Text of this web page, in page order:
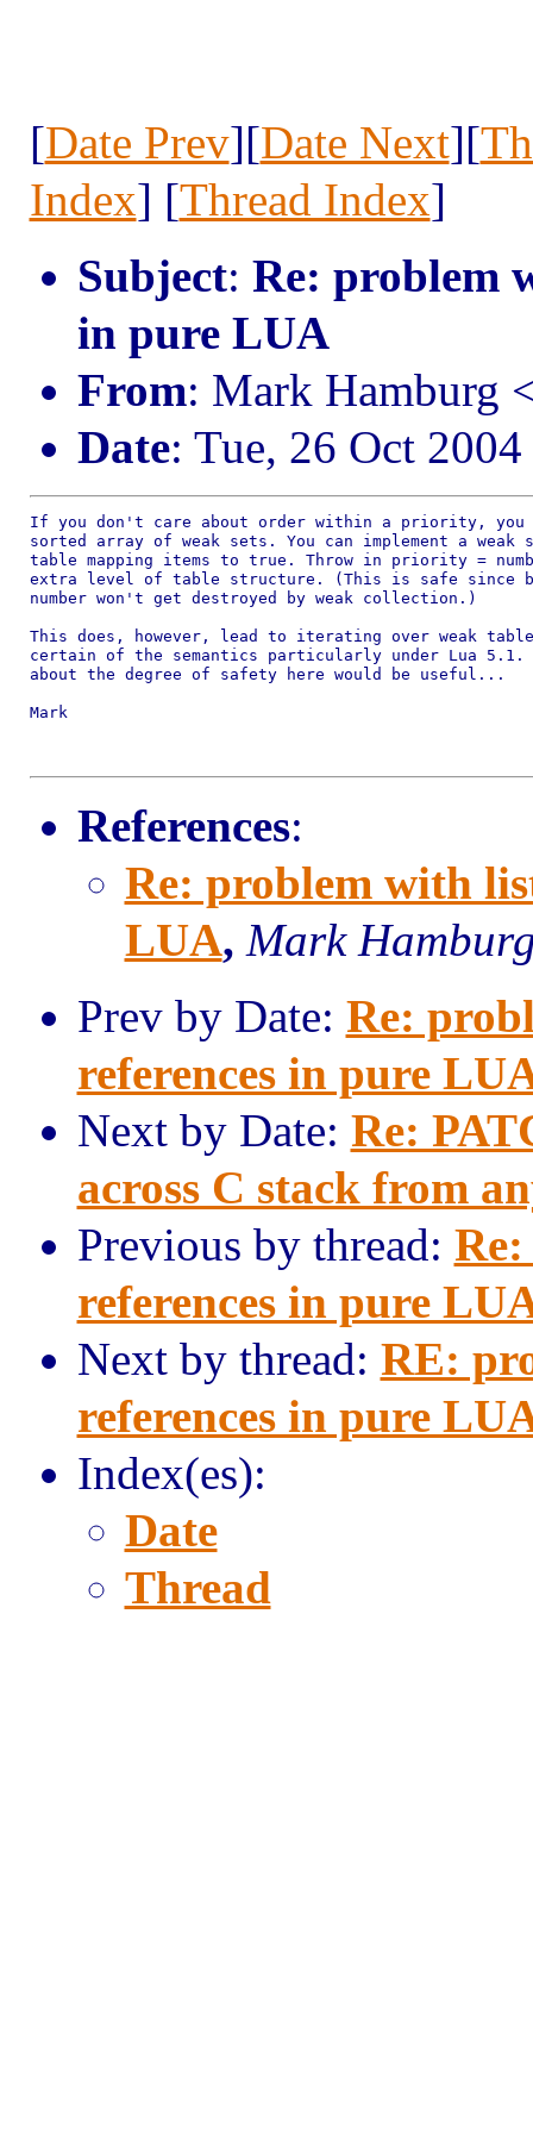
[Date Prev][Date Next][
Index] [Thread Index]
Subject: Re: problem
in pure LUA
From: Mark Hamburg
Date: Tue, 26 Oct
If you don't care about order within a priority, you
sorted array of weak sets. You can implement a
table mapping items to true. Throw in priority =
extra level of table structure. (This is safe since
number won't get destroyed by weak collection.)
This does, however, lead to iterating over weak
certain of the semantics particularly under Lua
about the degree of safety here would be useful...
Mark
References:
Re: problem with
LUA, Mark
Prev by Date: Re:
references in pure
Next by Date: Re:
across C stack from
Previous by thread:
references in pure
Next by thread: RE:
references in pure
Index(es):
Date
Thread